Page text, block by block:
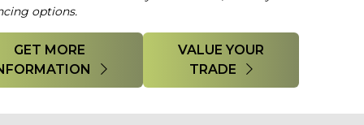
options.
GET MORE
VALUE YOUR
TRADE